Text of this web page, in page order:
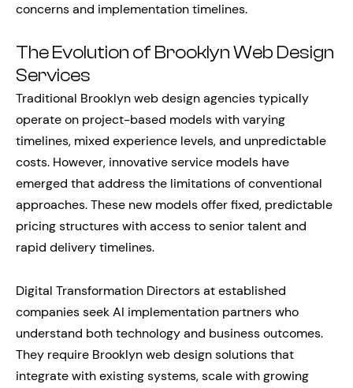
concerns and implementation timelines.
The Evolution of Brooklyn Web Design
Services
Traditional Brooklyn web design agencies typically
operate on project-based models with varying
timelines, mixed experience levels, and unpredictable
costs. However, innovative service models have
emerged that address the limitations of conventional
approaches. These new models offer fixed, predictable
pricing structures with access to senior talent and
rapid delivery timelines.
Digital Transformation Directors at established
companies seek AI implementation partners who
understand both technology and business outcomes.
They require Brooklyn web design solutions that
integrate with existing systems, scale with growing